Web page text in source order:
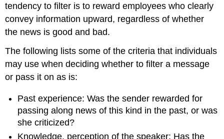
tendency to filter is to reward employees who clearly
convey information upward, regardless of whether
the news is good and bad.
The following lists some of the criteria that individuals
may use when deciding whether to filter a message
or pass it on as is:
Past experience: Was the sender rewarded for
passing along news of this kind in the past, or was
she criticized?
Knowledge, perception of the speaker: Has the